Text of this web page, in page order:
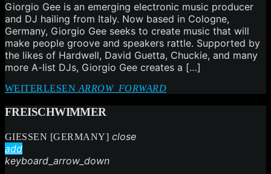
Giorgio Gee is an emerging electronic music producer
and DJ hailing from Italy. Now based in Cologne,
Germany, Giorgio Gee seeks to create music that will
make people groove and speakers rattle. Supported by
the likes of Hardwell, David Guetta, Chuckie, and many
more A-list DJs, Giorgio Gee creates a […]
WEITERLESEN ARROW_FORWARD
FREISCHWIMMER
GIESSEN [GERMANY] close
add
keyboard_arrow_down